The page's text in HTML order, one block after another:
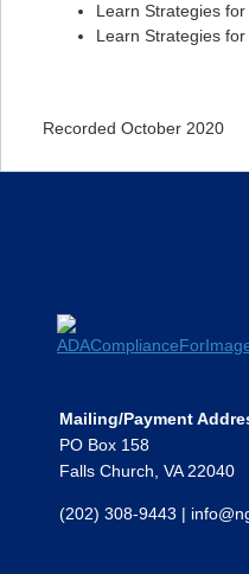
Learn Strategies
Learn Strategies
Recorded October 2020
Mailing/Payment
PO Box 158
Falls Church, VA 22040
(202) 308-9443 |